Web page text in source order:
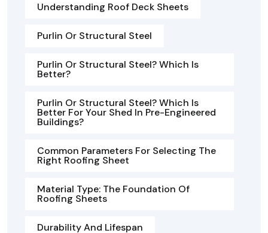
Understanding Roof Deck Sheets
Purlin Or Structural Steel
Purlin Or Structural Steel? Which Is
Better?
Purlin Or Structural Steel? Which Is
Better For Your Shed In Pre-Engineered
Buildings?
Common Parameters For Selecting The
Right Roofing Sheet
Material Type: The Foundation Of
Roofing Sheets
Durability And Lifespan